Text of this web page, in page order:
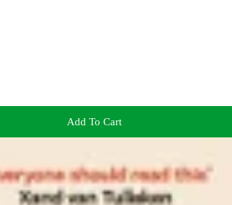
Add To Cart